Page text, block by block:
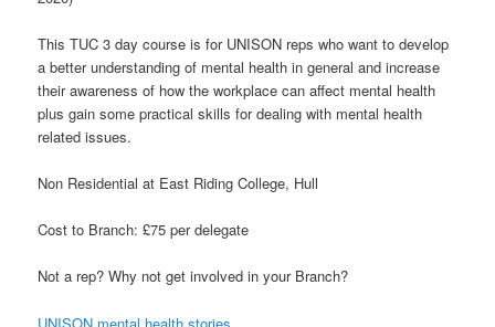
This TUC 3 day course is for UNISON reps who want to develop
a better understanding of mental health in general and increase
their awareness of how the workplace can affect mental health
plus gain some practical skills for dealing with mental health
related issues.
Non Residential at East Riding College, Hull
Cost to Branch: £75 per delegate
Not a rep? Why not get involved in your Branch?
UNISON mental health stories